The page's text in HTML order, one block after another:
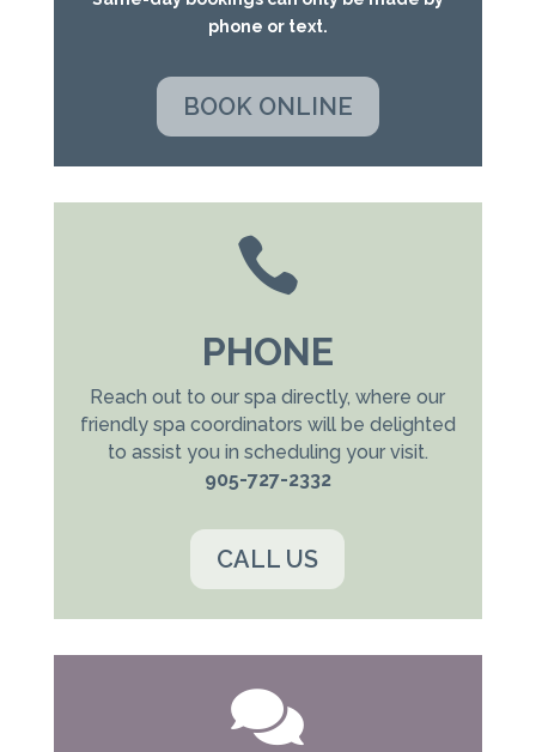
phone or text.
BOOK ONLINE

PHONE
Reach out to our spa directly, where our
friendly spa coordinators will be delighted
to assist you in scheduling your visit.
905-727-2332
CALL US
